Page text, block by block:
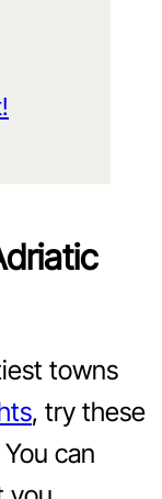
towns
, try these
can